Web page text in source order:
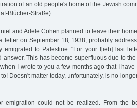
of an old people's home of the Jewish
Blücher-Straße).
and Adele Cohen planned to leave their
letter on September 18, 1938, probably
emigrated to Palestine: "For your l[ieb] last
answer. This has become superfluous due to
I wrote to you a few months ago that I
Doesn't matter today, unfortunately, is no
emigration could not be realized. From the